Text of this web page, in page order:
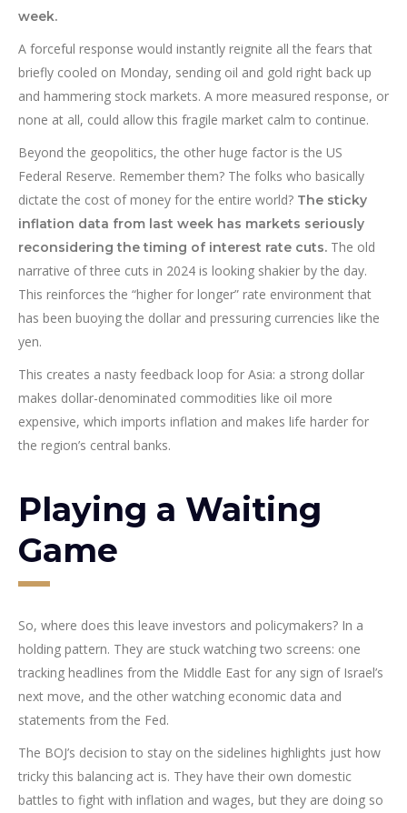
week.
A forceful response would instantly reignite all the fears that
briefly cooled on Monday, sending oil and gold right back up
and hammering stock markets. A more measured response, or
none at all, could allow this fragile market calm to continue.
Beyond the geopolitics, the other huge factor is the US
Federal Reserve. Remember them? The folks who basically
dictate the cost of money for the entire world? The sticky
inflation data from last week has markets seriously
reconsidering the timing of interest rate cuts. The old
narrative of three cuts in 2024 is looking shakier by the day.
This reinforces the “higher for longer” rate environment that
has been buoying the dollar and pressuring currencies like the
yen.
This creates a nasty feedback loop for Asia: a strong dollar
makes dollar-denominated commodities like oil more
expensive, which imports inflation and makes life harder for
the region’s central banks.
Playing a Waiting
Game
So, where does this leave investors and policymakers? In a
holding pattern. They are stuck watching two screens: one
tracking headlines from the Middle East for any sign of Israel’s
next move, and the other watching economic data and
statements from the Fed.
The BOJ’s decision to stay on the sidelines highlights just how
tricky this balancing act is. They have their own domestic
battles to fight with inflation and wages, but they are doing so